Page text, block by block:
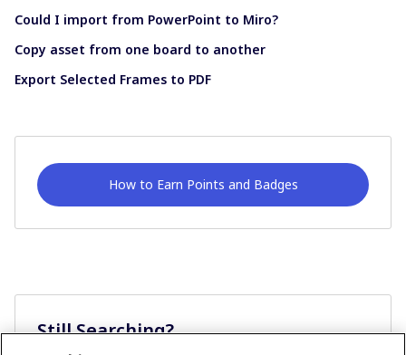
Could I import from PowerPoint to Miro?
Copy asset from one board to another
Export Selected Frames to PDF
How to Earn Points and Badges
Still Searching?